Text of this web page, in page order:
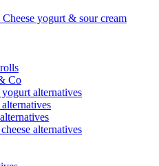
Cheese yogurt & sour cream
Co
alternatives
alternatives